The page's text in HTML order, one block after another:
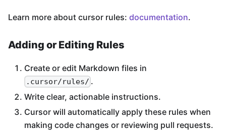
Learn more about cursor rules: documentation.
Adding or Editing Rules
Create or edit Markdown files in
.cursor/rules/ .
Write clear, actionable instructions.
Cursor will automatically apply these rules when
making code changes or reviewing pull requests.